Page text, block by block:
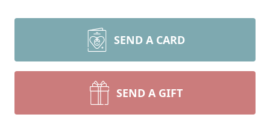
SEND A CARD
SEND A GIFT